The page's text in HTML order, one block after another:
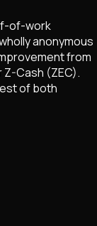
of-work
anonymous
from
Z-Cash (ZEC).
of both